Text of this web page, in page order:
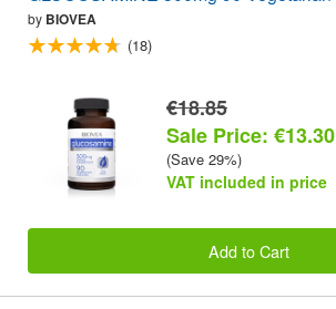
by BIOVEA
(18)
€18.85
Sale Price: €13.30
(Save 29%)
VAT included in price
Add to Cart